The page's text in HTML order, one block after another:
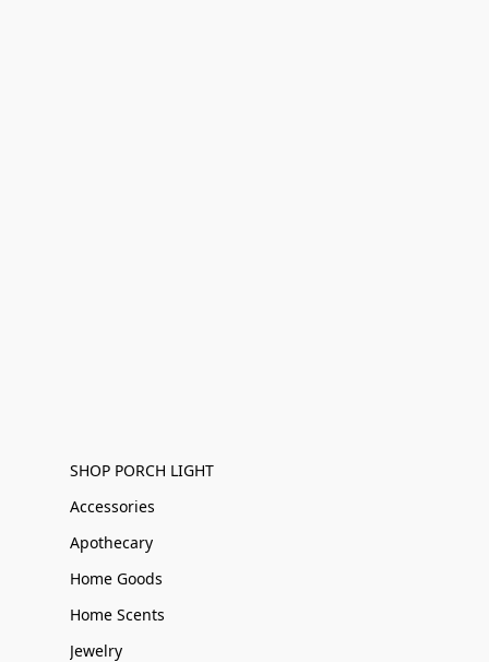
SHOP PORCH LIGHT
Accessories
Apothecary
Home Goods
Home Scents
Jewelry